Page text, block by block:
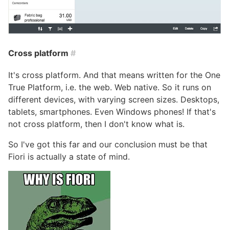
Cross platform #
It's cross platform. And that means written for the One
True Platform, i.e. the web. Web native. So it runs on
different devices, with varying screen sizes. Desktops,
tablets, smartphones. Even Windows phones! If that's
not cross platform, then I don't know what is.
So I've got this far and our conclusion must be that
Fiori is actually a state of mind.